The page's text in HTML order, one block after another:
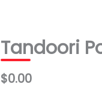
Tandoori
$0.00